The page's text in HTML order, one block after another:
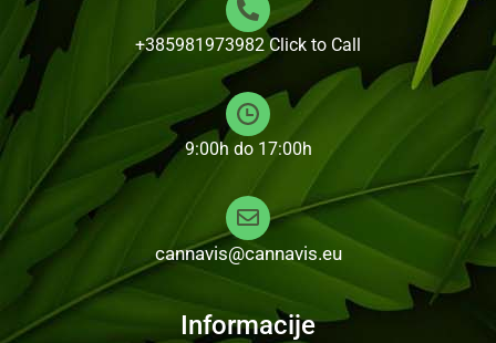
+385981973982 Click to Call
9:00h do 17:00h
cannavis@cannavis.eu
Informacije